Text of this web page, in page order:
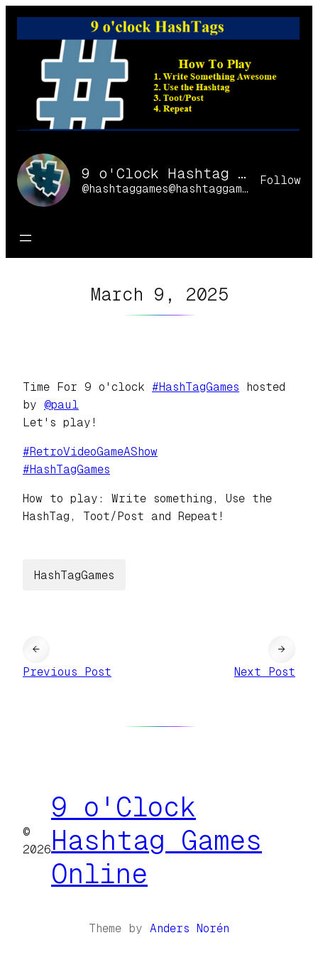
Skip
9 o'Clock Hashtag Games Online
@hashtaggames@hashtaggames.online
Follow
March 9, 2025
Time For 9 o'clock #HashTagGames hosted
by @paul
Let's play!
#RetroVideoGameAShow
#HashTagGames
How to play: Write something, Use the
HashTag, Toot/Post and Repeat!
HashTagGames
←
Previous Post
Next Post
→
©
2026
9 o'Clock
Hashtag Games
Online
Theme by Anders Norén